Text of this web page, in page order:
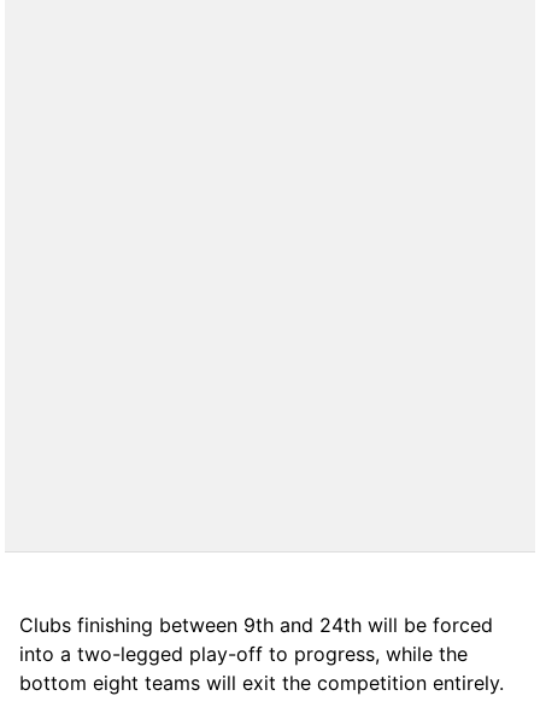
Clubs finishing between 9th and 24th will be forced
into a two-legged play-off to progress, while the
bottom eight teams will exit the competition entirely.